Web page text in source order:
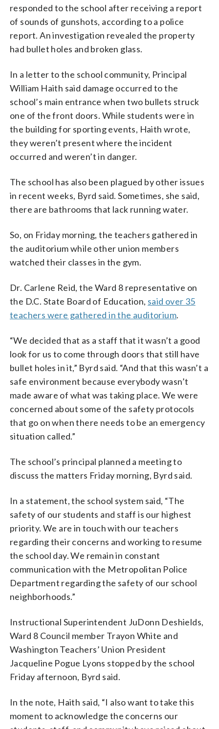
responded to the school after receiving a report
of sounds of gunshots, according to a police
report. An investigation revealed the property
had bullet holes and broken glass.
In a letter to the school community, Principal
William Haith said damage occurred to the
school’s main entrance when two bullets struck
one of the front doors. While students were in
the building for sporting events, Haith wrote,
they weren’t present where the incident
occurred and weren’t in danger.
The school has also been plagued by other issues
in recent weeks, Byrd said. Sometimes, she said,
there are bathrooms that lack running water.
So, on Friday morning, the teachers gathered in
the auditorium while other union members
watched their classes in the gym.
Dr. Carlene Reid, the Ward 8 representative on
the D.C. State Board of Education, said over 35
teachers were gathered in the auditorium.
“We decided that as a staff that it wasn’t a good
look for us to come through doors that still have
bullet holes in it,” Byrd said. “And that this wasn’t a
safe environment because everybody wasn’t
made aware of what was taking place. We were
concerned about some of the safety protocols
that go on when there needs to be an emergency
situation called.”
The school’s principal planned a meeting to
discuss the matters Friday morning, Byrd said.
In a statement, the school system said, “The
safety of our students and staff is our highest
priority. We are in touch with our teachers
regarding their concerns and working to resume
the school day. We remain in constant
communication with the Metropolitan Police
Department regarding the safety of our school
neighborhoods.”
Instructional Superintendent JuDonn Deshields,
Ward 8 Council member Trayon White and
Washington Teachers’ Union President
Jacqueline Pogue Lyons stopped by the school
Friday afternoon, Byrd said.
In the note, Haith said, “I also want to take this
moment to acknowledge the concerns our